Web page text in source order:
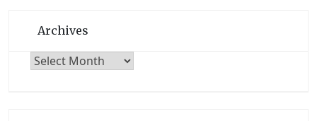
Archives
Archives